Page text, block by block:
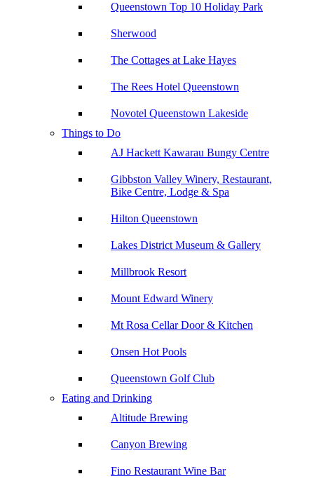
Queenstown Top 10 Holiday Park
Sherwood
The Cottages at Lake Hayes
The Rees Hotel Queenstown
Novotel Queenstown Lakeside
Things to Do
AJ Hackett Kawarau Bungy Centre
Gibbston Valley Winery, Restaurant,
Bike Centre, Lodge & Spa
Hilton Queenstown
Lakes District Museum & Gallery
Millbrook Resort
Mount Edward Winery
Mt Rosa Cellar Door & Kitchen
Onsen Hot Pools
Queenstown Golf Club
Eating and Drinking
Altitude Brewing
Canyon Brewing
Fino Restaurant Wine Bar